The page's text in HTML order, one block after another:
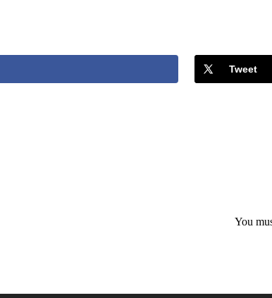
Tweet
You